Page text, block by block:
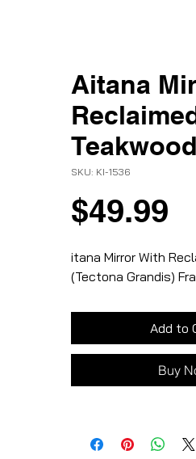
Aitana
Teakwood
SKU: KI-1536
$49.99
itana Mirror With
(Tectona Grandis)
Add to
Buy